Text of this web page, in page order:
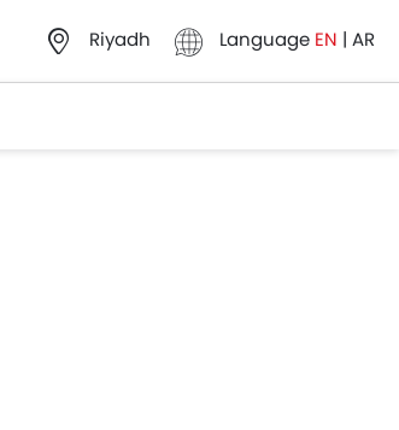
Riyadh Language EN | AR